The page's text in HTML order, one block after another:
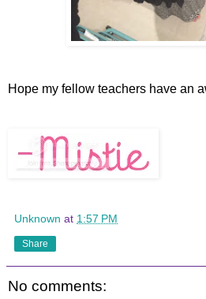
Hope my fellow teachers have an
Unknown at 1:57 PM
Share
No comments: